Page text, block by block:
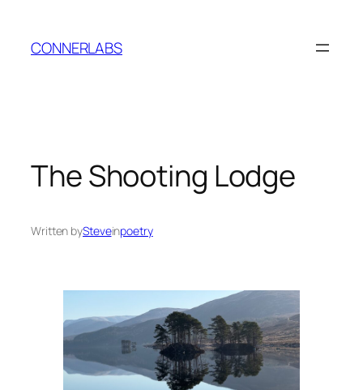
content
CONNERLABS
The Shooting Lodge
Written bySteveinpoetry